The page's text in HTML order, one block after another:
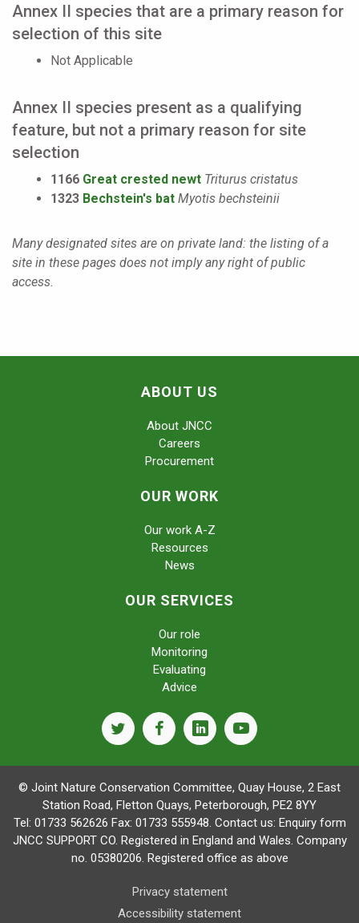
Annex II species that are a primary reason for
selection of this site
Not Applicable
Annex II species present as a qualifying
feature, but not a primary reason for site
selection
1166 Great crested newt Triturus cristatus
1323 Bechstein's bat Myotis bechsteinii
Many designated sites are on private land: the listing of a
site in these pages does not imply any right of public
access.
ABOUT US
About JNCC
Careers
Procurement
OUR WORK
Our work A-Z
Resources
News
OUR SERVICES
Our role
Monitoring
Evaluating
Advice
twitterfacebooklinkedinyoutube
© Joint Nature Conservation Committee, Quay House, 2 East
Station Road, Fletton Quays, Peterborough, PE2 8YY
Tel: 01733 562626 Fax: 01733 555948. Contact us: Enquiry form
JNCC SUPPORT CO. Registered in England and Wales. Company
no. 05380206. Registered office as above
Privacy statement
Accessibility statement